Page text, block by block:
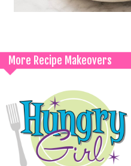
More Recipe Makeovers